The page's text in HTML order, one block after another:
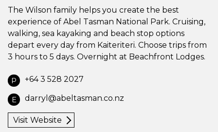
The Wilson family helps you create the best
experience of Abel Tasman National Park. Cruising,
walking, sea kayaking and beach stop options
depart every day from Kaiteriteri. Choose trips from
3 hours to 5 days. Overnight at Beachfront Lodges.
P +64 3 528 2027
E darryl@abeltasman.co.nz
Visit Website